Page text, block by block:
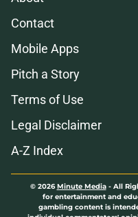
Contact
Mobile Apps
Pitch a Story
Terms of Use
Legal Disclaimer
A-Z Index
© 2026Minute Media- All
for entertainment and
gambling content is